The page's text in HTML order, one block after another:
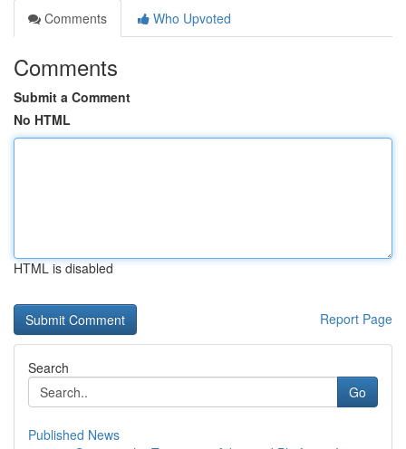
Comments
Who Upvoted
Comments
Submit a Comment
No HTML
HTML is disabled
Report Page
Search
Go
Published News